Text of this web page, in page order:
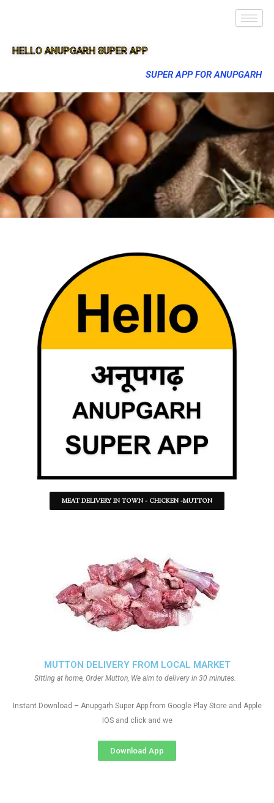
HELLO ANUPGARH SUPER APP
SUPER APP FOR ANUPGARH
MEAT DELIVERY IN TOWN - CHICKEN -MUTTON
MUTTON DELIVERY FROM LOCAL MARKET
Sitting at home, Order Mutton, We aim to delivery in 30 minutes.
Instant Download – Anupgarh Super App from Google Play Store and Apple
IOS and click and we
Download App